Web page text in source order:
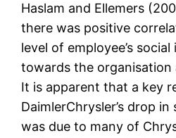
Haslam and Ellemers
there was positive
level of employee’s
towards the organisation
It is apparent that a key
DaimlerChrysler’s drop
was due to many of